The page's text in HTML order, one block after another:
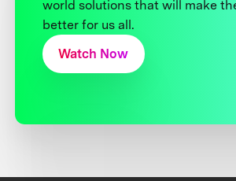
world solutions that will make
better for us all.
Watch Now